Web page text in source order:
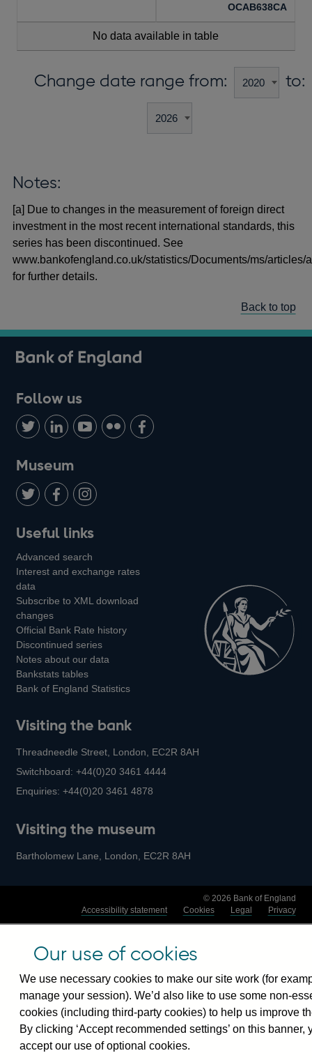
OCAB638CA
No data available in table
Change date range from: to:
Notes:
[a] Due to changes in the measurement of foreign direct
investment in the most recent international standards, this
series has been discontinued. See
www.bankofengland.co.uk/statistics/Documents/ms/articles/
for further details.
Back to top
Follow us
Follow
us
on
Twitter
Connect
with
LinkedIn
Watch
us
Youtube
Find
us
Add
us
Museum
us
on
us
on
us
on
Instagram
Useful links
Advanced search
Interest and exchange rates
data
Subscribe to XML download
changes
Official Bank Rate history
Discontinued series
Notes about our data
Bankstats tables
Bank of England Statistics
Visiting the bank
Threadneedle Street, London, EC2R 8AH
Switchboard:+44(0)20 3461 4444
Enquiries:+44(0)20 3461 4878
Visiting the museum
Bartholomew Lane, London, EC2R 8AH
© 2026 Bank of England
Accessibility statement
Cookies Legal Privacy
Our use of cookies
We use necessary cookies to make our site work (for
manage your session). We’d also like to use some non-
cookies (including third-party cookies) to help us improve
By clicking ‘Accept recommended settings’ on this banner,
accept our use of optional cookies.